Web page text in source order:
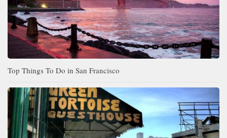
Top Things To Do in San Francisco